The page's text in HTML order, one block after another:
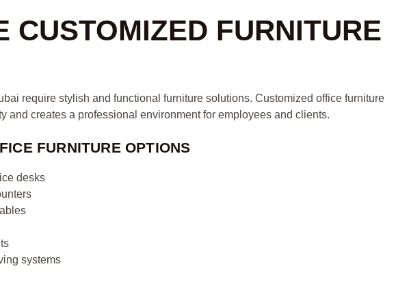
CUSTOMIZED FURNITURE
require stylish and functional furniture solutions. Customized office furniture
and creates a professional environment for employees and clients.
FURNITURE OPTIONS
desks
systems